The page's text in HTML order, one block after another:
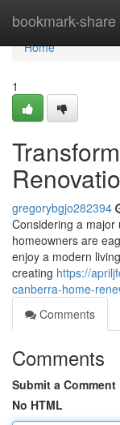
bookmark-share
Home
Home
1
gregorybgjo282394
Considering a
homeowners are
enjoy a modern
creating https://
canberra-home-
Comments
Comments
Submit a Comment
No HTML